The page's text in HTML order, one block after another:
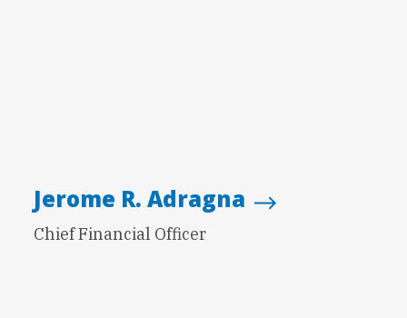
Jerome R. Adragna
Chief Financial Officer